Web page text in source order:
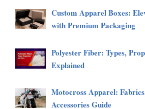
Custom Apparel Boxes:
with Premium Packaging
Polyester Fiber: Types,
Explained
Motocross Apparel:
Accessories Guide